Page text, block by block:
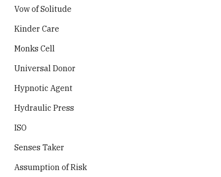
Vow of Solitude
Kinder Care
Monks Cell
Universal Donor
Hypnotic Agent
Hydraulic Press
ISO
Senses Taker
Assumption of Risk